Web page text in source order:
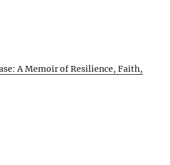
A Memoir of Resilience, Faith,